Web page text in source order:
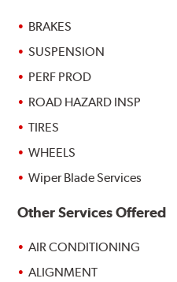
BRAKES
SUSPENSION
PERF PROD
ROAD HAZARD INSP
TIRES
WHEELS
Wiper Blade Services
Other Services Offered
AIR CONDITIONING
ALIGNMENT